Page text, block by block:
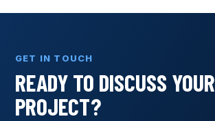
GET IN TOUCH
READY TO DISCUSS YOUR
PROJECT?